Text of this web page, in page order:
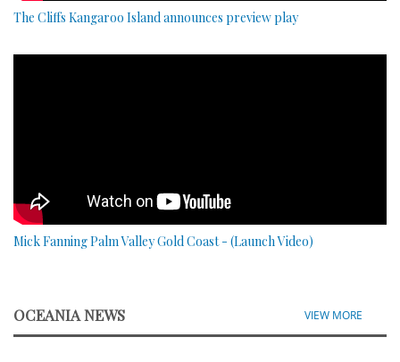
The Cliffs Kangaroo Island announces preview play
Mick Fanning Palm Valley Gold Coast - (Launch Video)
OCEANIA NEWS VIEW MORE